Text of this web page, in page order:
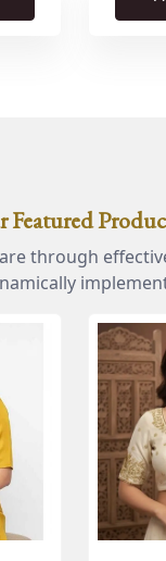
Featured
through